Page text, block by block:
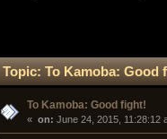
Topic: To Kamoba: Good
To Kamoba: Good fight!
« on: June 24, 2015, 11:28:12